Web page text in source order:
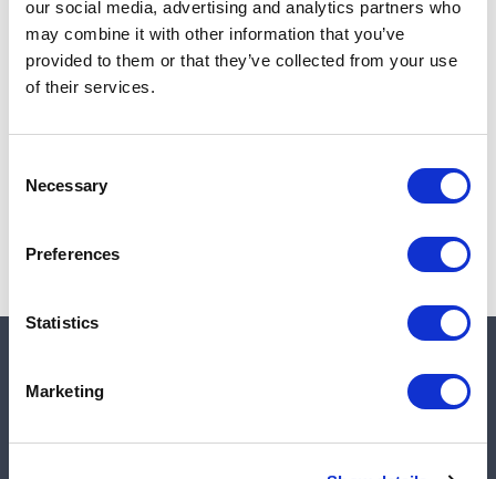
our social media, advertising and analytics partners who
may combine it with other information that you’ve
provided to them or that they’ve collected from your use
of their services.
Selection
Necessary
Preferences
Statistics
Marketing
Add to cart